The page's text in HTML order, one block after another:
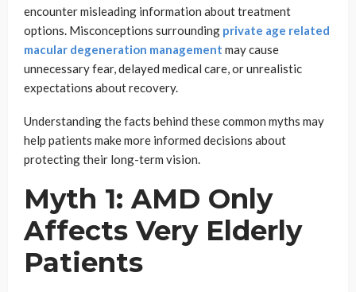
encounter misleading information about treatment
options. Misconceptions surrounding private age related
macular degeneration management may cause
unnecessary fear, delayed medical care, or unrealistic
expectations about recovery.
Understanding the facts behind these common myths may
help patients make more informed decisions about
protecting their long-term vision.
Myth 1: AMD Only
Affects Very Elderly
Patients